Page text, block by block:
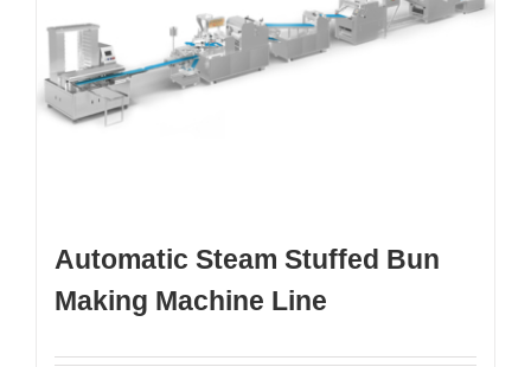
Automatic Steam Stuffed Bun
Making Machine Line